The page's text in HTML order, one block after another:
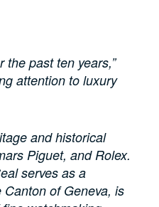
the past ten years,”
attention to luxury
and historical
Piguet, and Rolex.
serves as a
of Geneva, is